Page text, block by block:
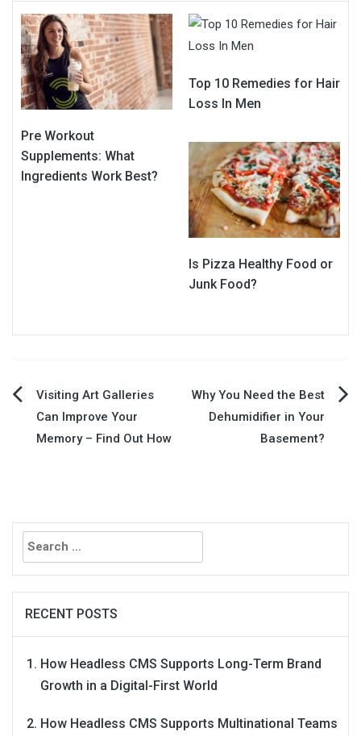
Pre Workout
Supplements: What
Ingredients Work Best?
Top 10 Remedies for Hair
Loss In Men
Is Pizza Healthy Food or
Junk Food?
Post
navigation
Visiting Art Galleries
Can Improve Your
Memory – Find Out How
Why You Need the Best
Dehumidifier in Your
Basement?
Search
for:
RECENT POSTS
How Headless CMS Supports Long-Term Brand
Growth in a Digital-First World
How Headless CMS Supports Multinational Teams